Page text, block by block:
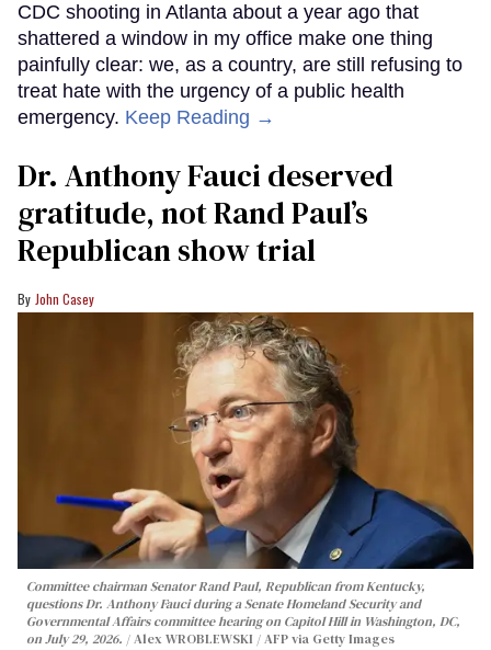
CDC shooting in Atlanta about a year ago that
shattered a window in my office make one thing
painfully clear: we, as a country, are still refusing to
treat hate with the urgency of a public health
emergency. Keep Reading →
Dr. Anthony Fauci deserved
gratitude, not Rand Paul’s
Republican show trial
John Casey
Committee chairman Senator Rand Paul, Republican from Kentucky,
questions Dr. Anthony Fauci during a Senate Homeland Security and
Governmental Affairs committee hearing on Capitol Hill in Washington, DC,
on July 29, 2026.
Alex WROBLEWSKI / AFP via Getty Images